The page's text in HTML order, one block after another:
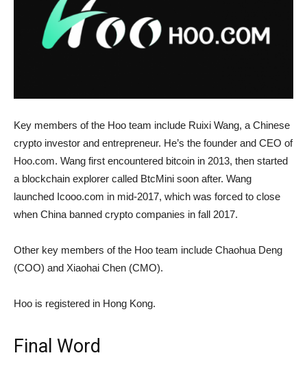
Key members of the Hoo team include Ruixi Wang, a Chinese
crypto investor and entrepreneur. He’s the founder and CEO of
Hoo.com. Wang first encountered bitcoin in 2013, then started
a blockchain explorer called BtcMini soon after. Wang
launched Icooo.com in mid-2017, which was forced to close
when China banned crypto companies in fall 2017.
Other key members of the Hoo team include Chaohua Deng
(COO) and Xiaohai Chen (CMO).
Hoo is registered in Hong Kong.
Final Word